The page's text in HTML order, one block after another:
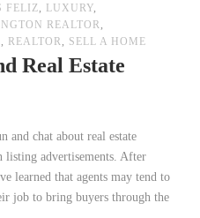
FELIZ, LUXURY,
REALTOR,
, REALTOR, SELL A HOME
Real Estate
and chat about real estate
listing advertisements. After
learned that agents may tend to
job to bring buyers through the